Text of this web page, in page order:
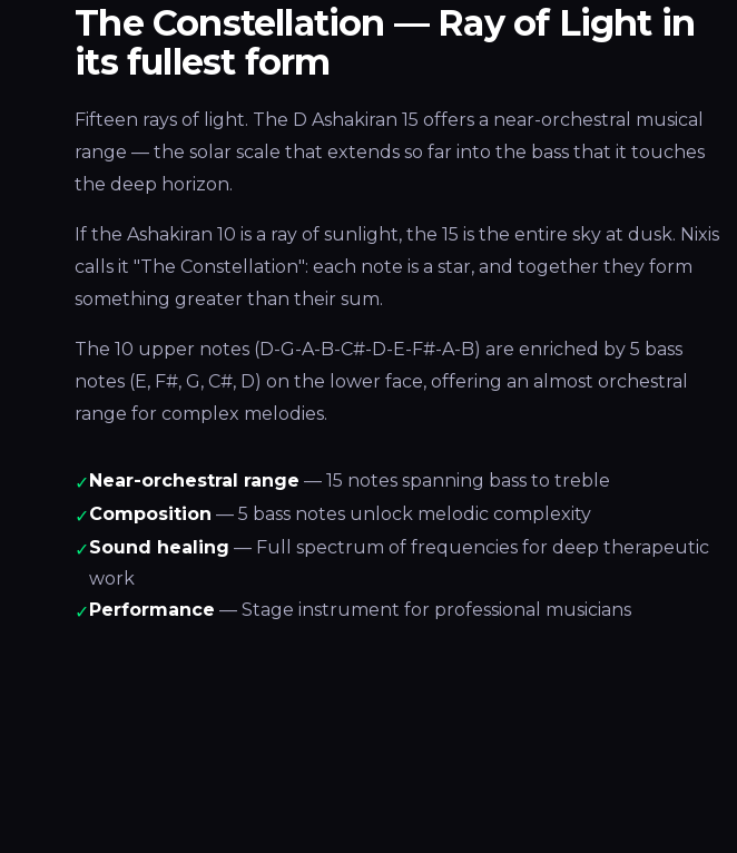
The Constellation — Ray of Light in
its fullest form
Fifteen rays of light. The D Ashakiran 15 offers a near-orchestral musical
range — the solar scale that extends so far into the bass that it touches
the deep horizon.
If the Ashakiran 10 is a ray of sunlight, the 15 is the entire sky at dusk. Nixis
calls it "The Constellation": each note is a star, and together they form
something greater than their sum.
The 10 upper notes (D-G-A-B-C#-D-E-F#-A-B) are enriched by 5 bass
notes (E, F#, G, C#, D) on the lower face, offering an almost orchestral
range for complex melodies.
✓ Near-orchestral range — 15 notes spanning bass to treble
✓Composition — 5 bass notes unlock melodic complexity
✓Sound healing — Full spectrum of frequencies for deep therapeutic
work
✓ Performance — Stage instrument for professional musicians